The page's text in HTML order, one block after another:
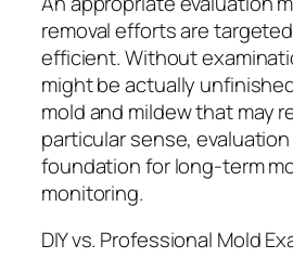
removal efforts are
efficient. Without
might be actually
mold and mildew that may
particular sense,
foundation for long-term
monitoring.
DIY vs. Professional Mold